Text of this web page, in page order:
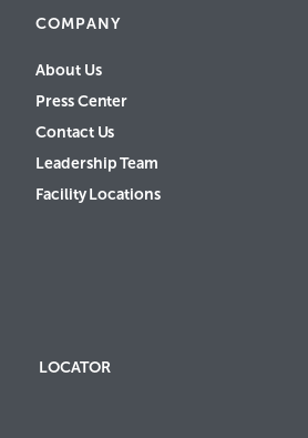
COMPANY
About Us
Press Center
Contact Us
Leadership Team
Facility Locations
LOCATOR